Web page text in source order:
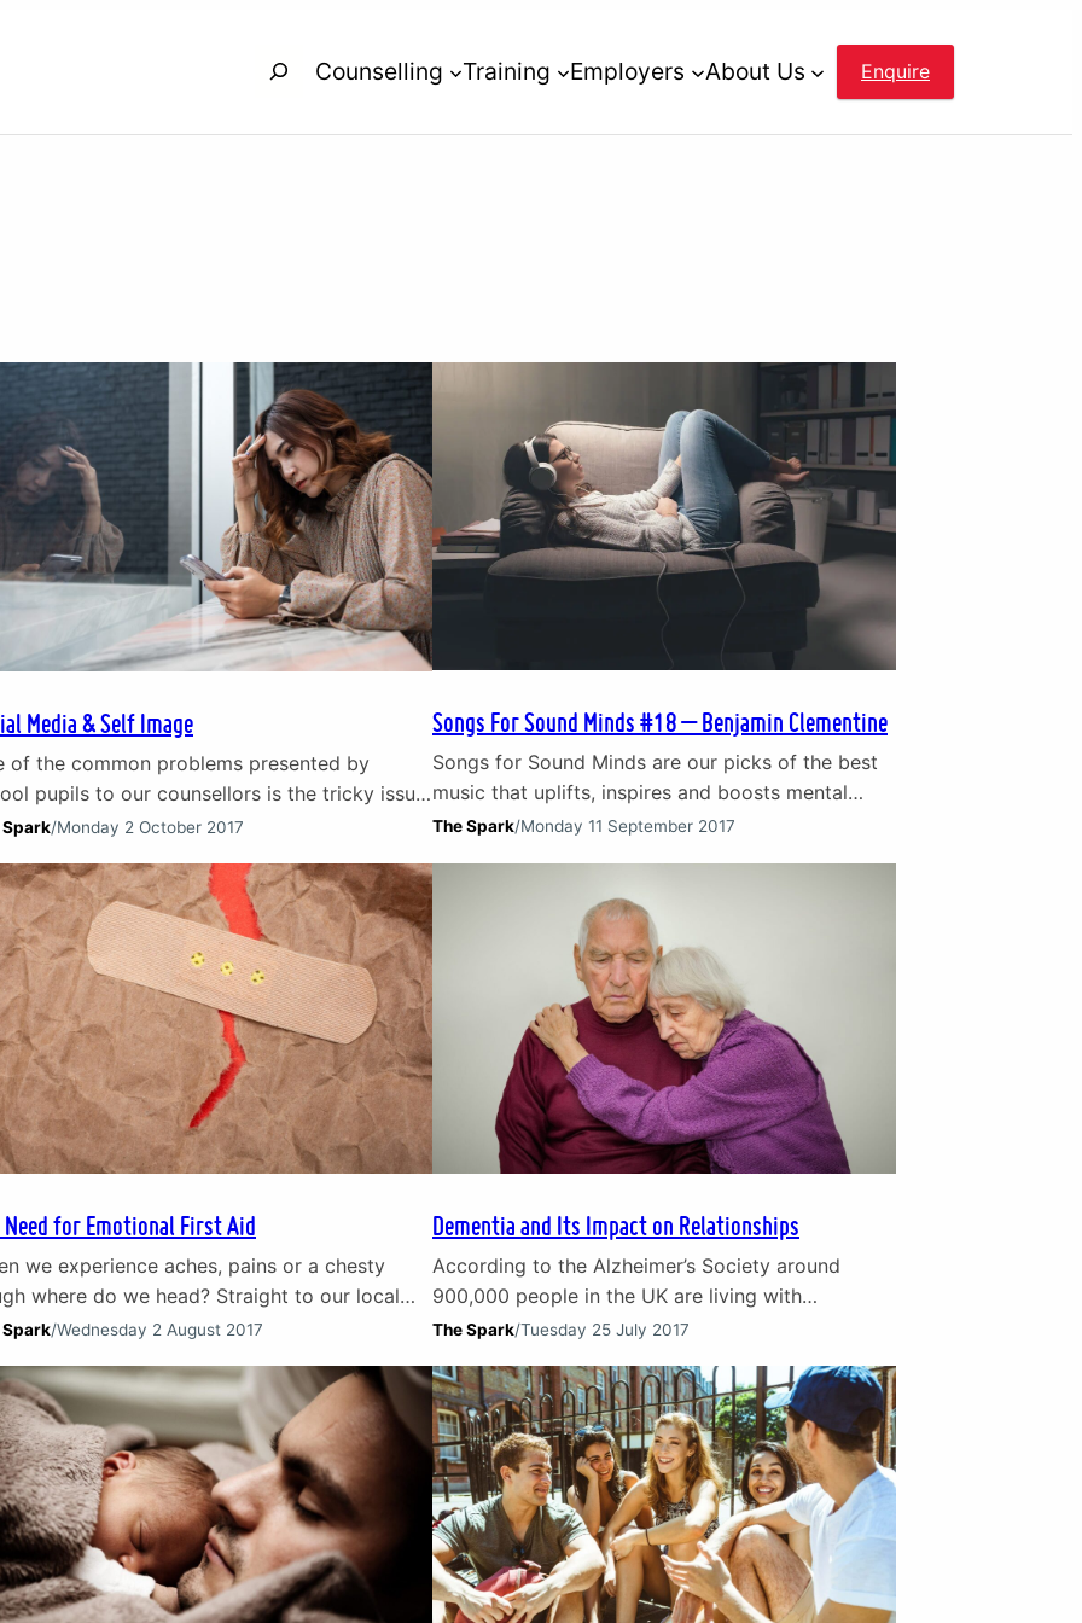
SearchCounselling Training Employers About Us Enquire
Media & Self Image
of the common problems presented by
pupils to our counsellors is the tricky issue
media. Children and young people are
media platforms. The highs and lows of
media They have been the first to
the highs and lows of social…
Spark/Monday 2 October 2017
Songs For Sound Minds #18 – Benjamin Clementine
Songs for Sound Minds are our picks of the best
music that uplifts, inspires and boosts mental
health. Songs written as an anthem to overcoming
song tackles the subject of bullying. ‘Phantom of
Aleppoville’ by Benjamin Clementine…
The Spark/Monday 11 September 2017
Need for Emotional First Aid
we experience aches, pains or a chesty
where do we head? Straight to our local
of course. When it comes to emotional
of the time we try to sort it ourselves. We
keep calm and carry on. Instead of…
Spark/Wednesday 2 August 2017
Dementia and Its Impact on Relationships
According to the Alzheimer’s Society around
900,000 people in the UK are living with
dementia. The impact of dementia on sufferers
the effect on their relationship is a very
emotionally and mentally painful feature of this
illness. The symptoms of dementia and the
inevitable loss of the…
The Spark/Tuesday 25 July 2017